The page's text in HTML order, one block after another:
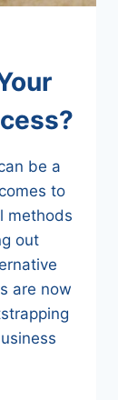
be a
to
methods
out
are now